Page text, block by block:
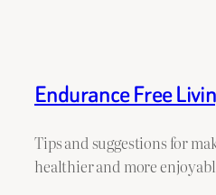
Endurance Free
Tips and suggestions for
healthier and more